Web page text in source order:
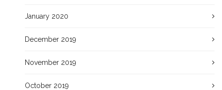
January 2020
December 2019
November 2019
October 2019